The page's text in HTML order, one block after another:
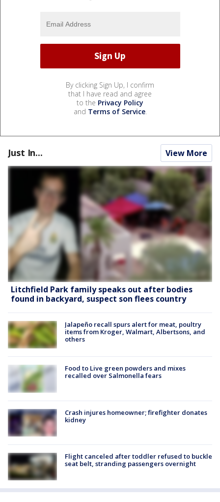
By clicking Sign Up, I confirm
that I have read and agree
to the Privacy Policy
and Terms of Service.
Just In... View More
Litchfield Park family speaks out after bodies
found in backyard, suspect son flees country
Jalapeño recall spurs alert for meat, poultry
items from Kroger, Walmart, Albertsons, and
others
Food to Live green powders and mixes
recalled over Salmonella fears
Crash injures homeowner; firefighter donates
kidney
Flight canceled after toddler refused to buckle
seat belt, stranding passengers overnight